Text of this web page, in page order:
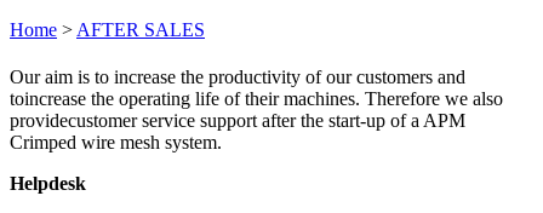
Home > AFTER SALES
Our aim is to increase the productivity of our customers and
toincrease the operating life of their machines. Therefore we also
providecustomer service support after the start-up of a APM
Crimped wire mesh system.
Helpdesk